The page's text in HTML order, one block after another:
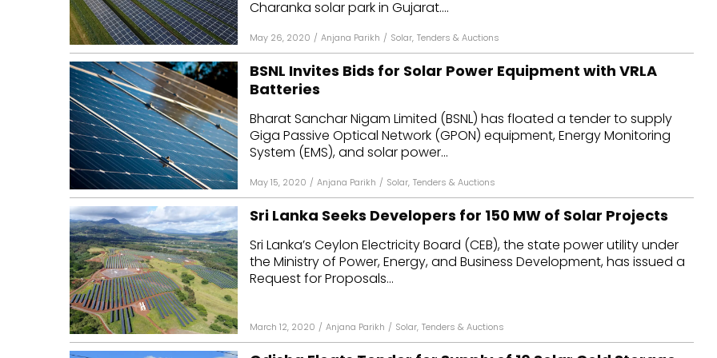
Charanka solar park in Gujarat....
May 26, 2020 / Anjana Parikh / Solar, Tenders & Auctions
BSNL Invites Bids for Solar Power Equipment with VRLA
Batteries
Bharat Sanchar Nigam Limited (BSNL) has floated a tender to supply
Giga Passive Optical Network (GPON) equipment, Energy Monitoring
System (EMS), and solar power...
May 15, 2020 / Anjana Parikh / Solar, Tenders & Auctions
Sri Lanka Seeks Developers for 150 MW of Solar Projects
Sri Lanka’s Ceylon Electricity Board (CEB), the state power utility under
the Ministry of Power, Energy, and Business Development, has issued a
Request for Proposals...
March 12, 2020 / Anjana Parikh / Solar, Tenders & Auctions